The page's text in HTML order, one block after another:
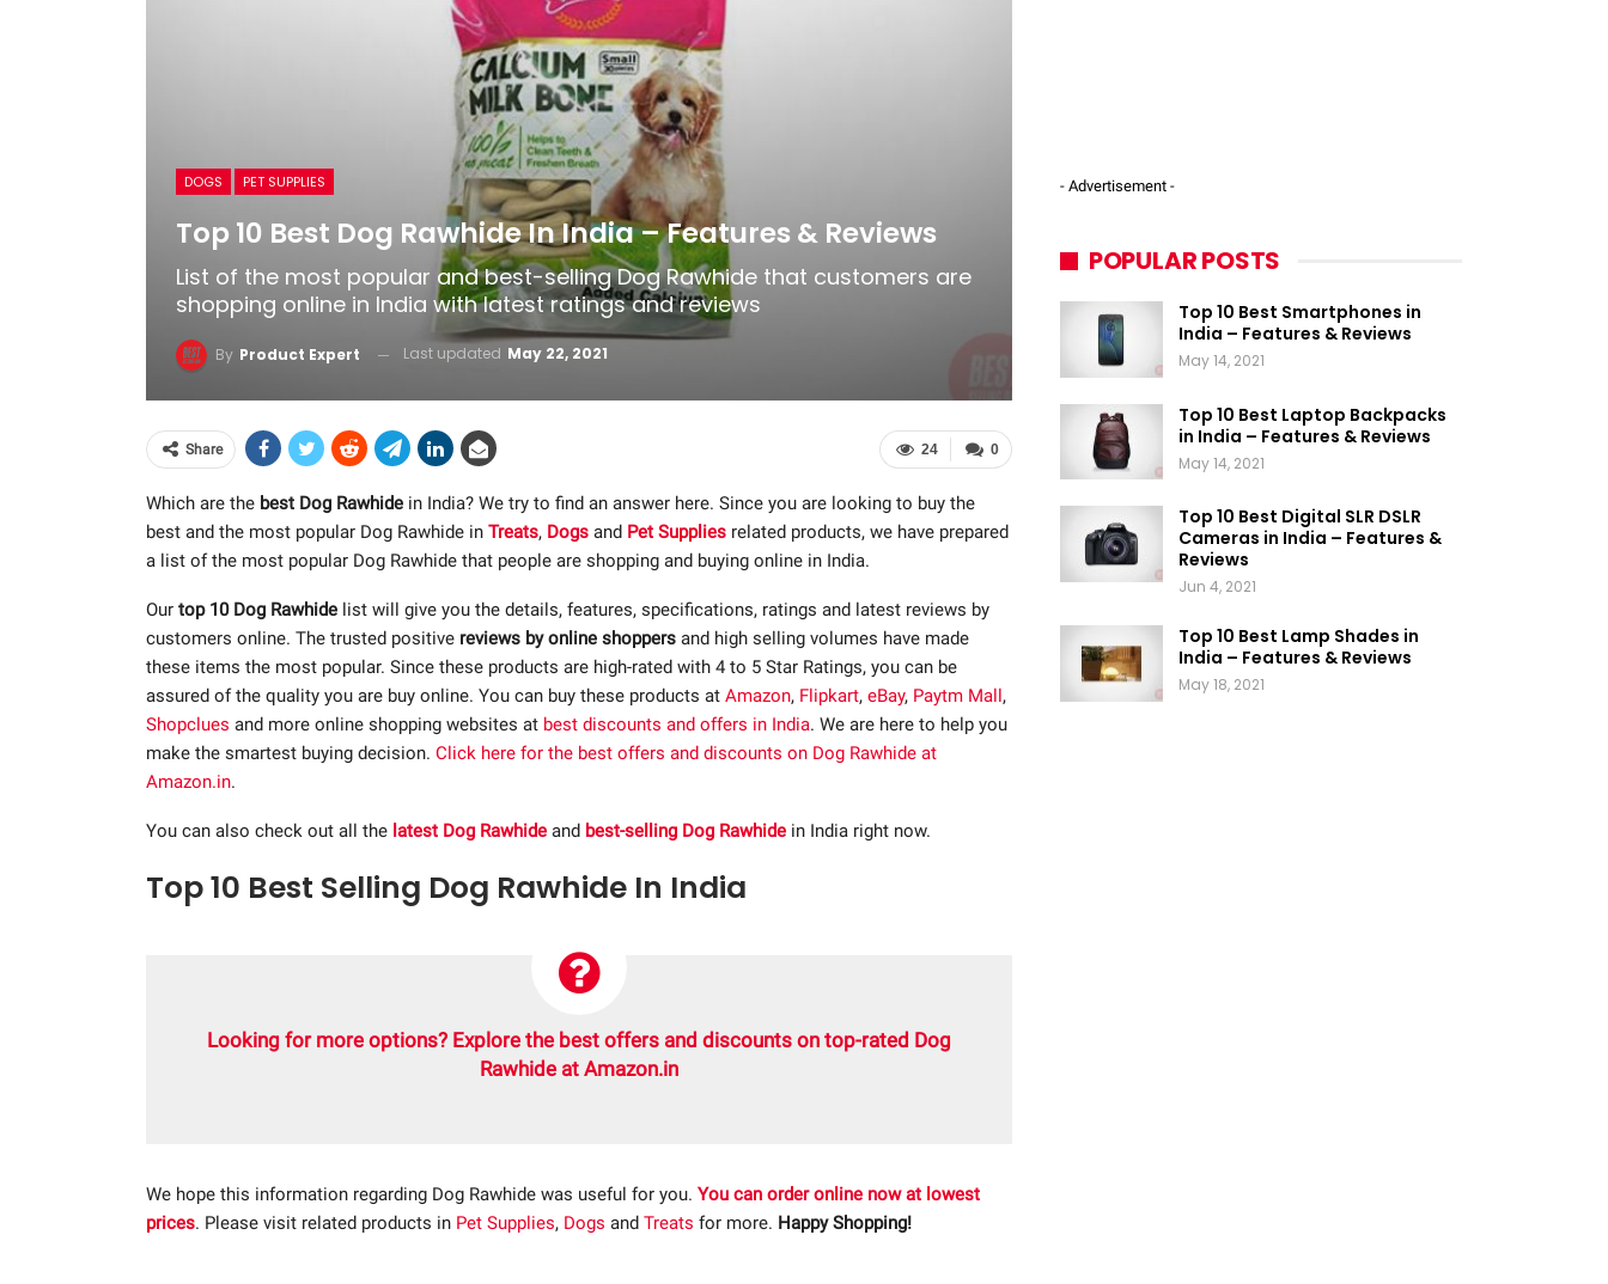
DOGS PET SUPPLIES
Top 10 Best Dog Rawhide In India – Features & Reviews
List of the most popular and best-selling Dog Rawhide that customers are
shopping online in India with latest ratings and reviews
By Product Expert Last updated May 22, 2021
0
24
Share
Which are the best Dog Rawhide in India? We try to find an answer here. Since you are looking to buy the
best and the most popular Dog Rawhide in Treats, Dogs and Pet Supplies related products, we have prepared
a list of the most popular Dog Rawhide that people are shopping and buying online in India.
Our top 10 Dog Rawhide list will give you the details, features, specifications, ratings and latest reviews by
customers online. The trusted positive reviews by online shoppers and high selling volumes have made
these items the most popular. Since these products are high-rated with 4 to 5 Star Ratings, you can be
assured of the quality you are buy online. You can buy these products at Amazon, Flipkart, eBay, Paytm Mall,
Shopclues and more online shopping websites at best discounts and offers in India. We are here to help you
make the smartest buying decision. Click here for the best offers and discounts on Dog Rawhide at
Amazon.in.
You can also check out all the latest Dog Rawhide and best-selling Dog Rawhide in India right now.
Top 10 Best Selling Dog Rawhide In India
Looking for more options? Explore the best offers and discounts on top-rated Dog
Rawhide at Amazon.in
We hope this information regarding Dog Rawhide was useful for you. You can order online now at lowest
prices. Please visit related products in Pet Supplies, Dogs and Treats for more. Happy Shopping!
- Advertisement -
POPULAR POSTS
Top 10 Best Smartphones in
India – Features & Reviews
May 14, 2021
Top 10 Best Laptop Backpacks
in India – Features & Reviews
May 14, 2021
Top 10 Best Digital SLR DSLR
Cameras in India – Features &
Reviews
Jun 4, 2021
Top 10 Best Lamp Shades in
India – Features & Reviews
May 18, 2021